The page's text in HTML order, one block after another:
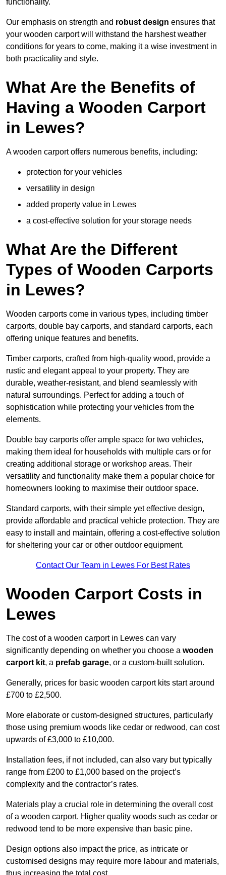
functionality.
Our emphasis on strength and robust design ensures that
your wooden carport will withstand the harshest weather
conditions for years to come, making it a wise investment in
both practicality and style.
What Are the Benefits of
Having a Wooden Carport
in Lewes?
A wooden carport offers numerous benefits, including:
protection for your vehicles
versatility in design
added property value in Lewes
a cost-effective solution for your storage needs
What Are the Different
Types of Wooden Carports
in Lewes?
Wooden carports come in various types, including timber
carports, double bay carports, and standard carports, each
offering unique features and benefits.
Timber carports, crafted from high-quality wood, provide a
rustic and elegant appeal to your property. They are
durable, weather-resistant, and blend seamlessly with
natural surroundings. Perfect for adding a touch of
sophistication while protecting your vehicles from the
elements.
Double bay carports offer ample space for two vehicles,
making them ideal for households with multiple cars or for
creating additional storage or workshop areas. Their
versatility and functionality make them a popular choice for
homeowners looking to maximise their outdoor space.
Standard carports, with their simple yet effective design,
provide affordable and practical vehicle protection. They are
easy to install and maintain, offering a cost-effective solution
for sheltering your car or other outdoor equipment.
Contact Our Team in Lewes For Best Rates
Wooden Carport Costs in
Lewes
The cost of a wooden carport in Lewes can vary
significantly depending on whether you choose a wooden
carport kit, a prefab garage, or a custom-built solution.
Generally, prices for basic wooden carport kits start around
£700 to £2,500.
More elaborate or custom-designed structures, particularly
those using premium woods like cedar or redwood, can cost
upwards of £3,000 to £10,000.
Installation fees, if not included, can also vary but typically
range from £200 to £1,000 based on the project’s
complexity and the contractor’s rates.
Materials play a crucial role in determining the overall cost
of a wooden carport. Higher quality woods such as cedar or
redwood tend to be more expensive than basic pine.
Design options also impact the price, as intricate or
customised designs may require more labour and materials,